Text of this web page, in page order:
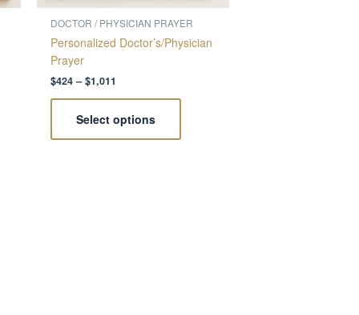
DOCTOR / PHYSICIAN PRAYER
Personalized Doctor’s/Physician
Prayer
$424 – $1,011
Select options
the
product
page